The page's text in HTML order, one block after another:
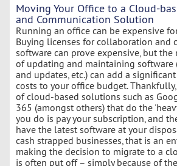
Moving Your Office to a Cloud-
and Communication Solution
Running an office can be expensive
Buying licenses for collaboration and
software can prove expensive, but
of updating and maintaining software
and updates, etc.) can add a
costs to your office budget.
of cloud-based solutions such as
365 (amongst others) that do the
you do is pay your subscription, and
have the latest software at your
cash strapped businesses, that is an
making the decision to migrate to a
is often put off – simply because of